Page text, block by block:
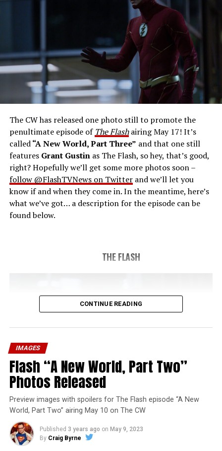
Gustin as Barry Allen and Candice Patton as Iris
West-Allen -- Photo: Bettina Strauss/The CW -- ©
2023 The CW Network, LLC. All Rights Reserved.
THE FINAL RUN – The Flash (Grant Gustin), the fastest
man alive, is tasked with his greatest challenge yet, to
save the timeline and save existence. Friends old and
last time. The episode was written by Eric Wallace & Sam
Chalsen and directed by Vanessa Parise (#913). Original
airdate 5/24/2023.
The CW has released one photo still to promote the
penultimate episode of The Flashairing May 17! It’s
called“A New World, Part Three” and that one still
features Grant Gustinas The Flash, so hey, that’s good,
right? Hopefully we’ll get some more photos soon –
follow @FlashTVNews on Twitterand we’ll let you
know if and when they come in. In the meantime, here’s
what we’ve got… a description for the episode can be
found below.
THE FLASH
CONTINUE READING
IMAGES
Flash “A New World, Part Two”
Photos Released
Preview images with spoilers for The Flash episode “A New
World, Part Two” airing May 10 on The CW
Published 3 years ago on May 9, 2023
By Craig Byrne